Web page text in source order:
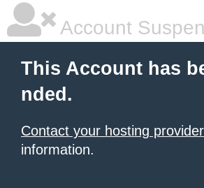
Account
This Account has
nded.
Contact your hosting provider
information.